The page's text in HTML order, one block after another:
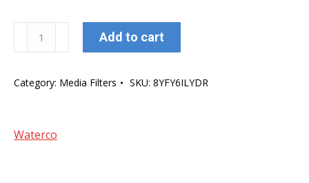
Exotuf
20"
W/40mm
Add to cart
Category: Media Filters SKU: 8YFY6ILYDR
Waterco